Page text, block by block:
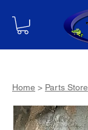
Home > Parts Store